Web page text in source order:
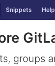
Snippets Help
groups